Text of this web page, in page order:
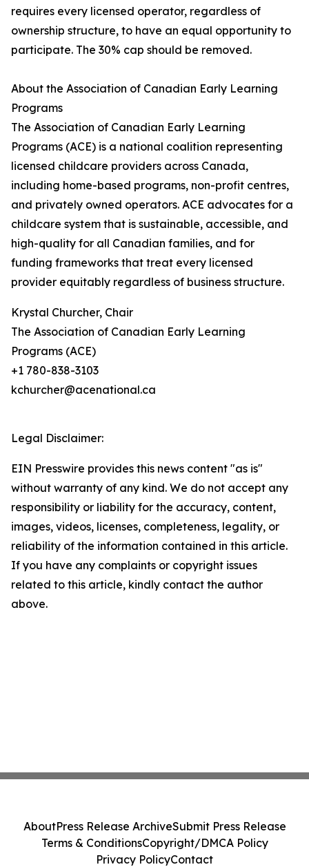
requires every licensed operator, regardless of
ownership structure, to have an equal opportunity to
participate. The 30% cap should be removed.
About the Association of Canadian Early Learning
Programs
The Association of Canadian Early Learning
Programs (ACE) is a national coalition representing
licensed childcare providers across Canada,
including home-based programs, non-profit centres,
and privately owned operators. ACE advocates for a
childcare system that is sustainable, accessible, and
high-quality for all Canadian families, and for
funding frameworks that treat every licensed
provider equitably regardless of business structure.
Krystal Churcher, Chair
The Association of Canadian Early Learning
Programs (ACE)
+1 780-838-3103
kchurcher@acenational.ca
Legal Disclaimer:
EIN Presswire provides this news content "as is"
without warranty of any kind. We do not accept any
responsibility or liability for the accuracy, content,
images, videos, licenses, completeness, legality, or
reliability of the information contained in this article.
If you have any complaints or copyright issues
related to this article, kindly contact the author
above.
AboutPress Release ArchiveSubmit Press Release
Terms & ConditionsCopyright/DMCA Policy
Privacy PolicyContact